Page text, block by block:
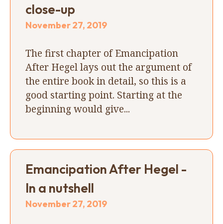
close-up
November 27, 2019
The first chapter of Emancipation
After Hegel lays out the argument of
the entire book in detail, so this is a
good starting point. Starting at the
beginning would give...
Emancipation After Hegel -
In a nutshell
November 27, 2019